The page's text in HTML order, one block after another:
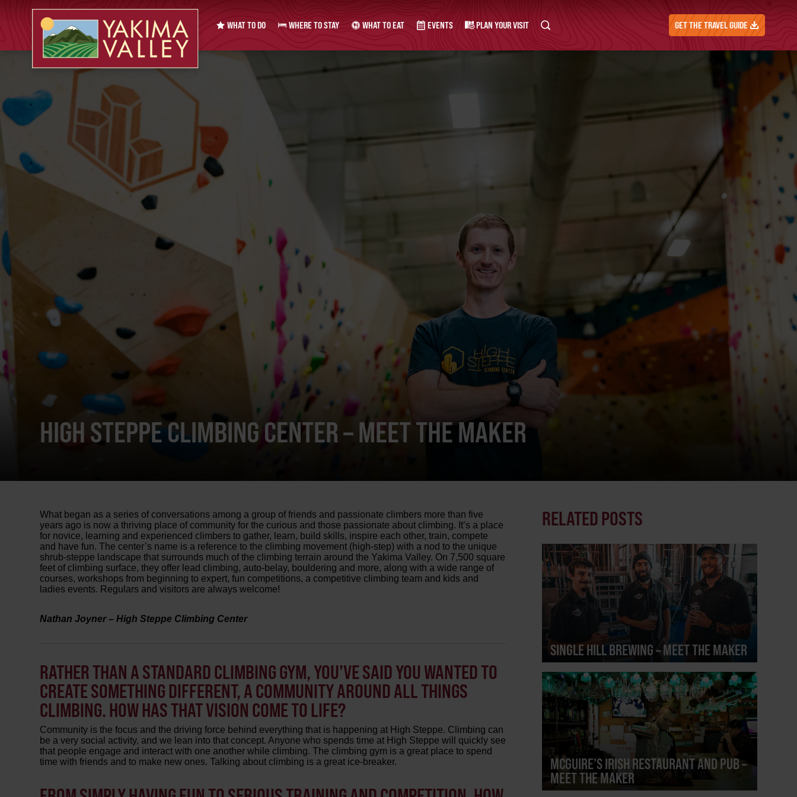
WHAT TO DO WHERE TO STAY WHAT TO EAT EVENTS PLAN YOUR VISIT GET THE TRAVEL GUIDE
HIGH STEPPE CLIMBING CENTER – MEET THE MAKER
What began as a series of conversations among a group of friends and passionate climbers more than five
years ago is now a thriving place of community for the curious and those passionate about climbing. It’s a place
for novice, learning and experienced climbers to gather, learn, build skills, inspire each other, train, compete
and have fun. The center’s name is a reference to the climbing movement (high-step) with a nod to the unique
shrub-steppe landscape that surrounds much of the climbing terrain around the Yakima Valley. On 7,500 square
feet of climbing surface, they offer lead climbing, auto-belay, bouldering and more, along with a wide range of
courses, workshops from beginning to expert, fun competitions, a competitive climbing team and kids and
ladies events. Regulars and visitors are always welcome!
Nathan Joyner – High Steppe Climbing Center
RATHER THAN A STANDARD CLIMBING GYM, YOU’VE SAID YOU WANTED TO
CREATE SOMETHING DIFFERENT, A COMMUNITY AROUND ALL THINGS
CLIMBING. HOW HAS THAT VISION COME TO LIFE?
Community is the focus and the driving force behind everything that is happening at High Steppe. Climbing can
be a very social activity, and we lean into that concept. Anyone who spends time at High Steppe will quickly see
that people engage and interact with one another while climbing. The climbing gym is a great place to spend
time with friends and to make new ones. Talking about climbing is a great ice-breaker.
RELATED POSTS
SINGLE HILL BREWING – MEET THE MAKER
MCGUIRE’S IRISH RESTAURANT AND PUB –
MEET THE MAKER